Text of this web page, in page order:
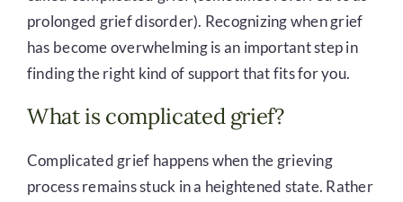
prolonged grief disorder). Recognizing when grief
has become overwhelming is an important step in
finding the right kind of support that fits for you.
What is complicated grief?
Complicated grief happens when the grieving
process remains stuck in a heightened state. Rather